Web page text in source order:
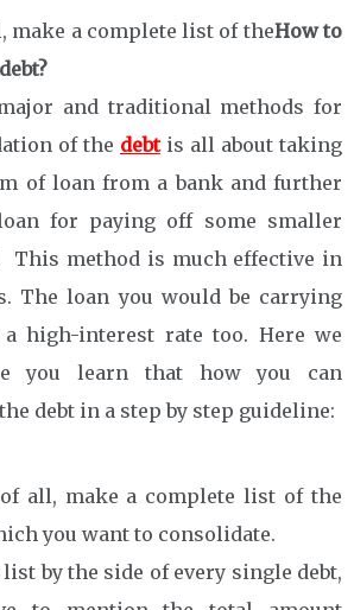
make a complete list of theHow to
and traditional methods for
of the debtis all about taking
of loan from a bank and further
for paying off some smaller
This method is much effective in
The loan you would be carrying
high-interest rate too. Here we
you learn that how you can
debt in a step by step guideline:
all, make a complete list of the
you want to consolidate.
by the side of every single debt,